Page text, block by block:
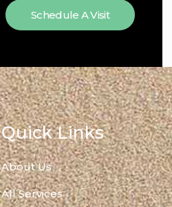
Schedule A Visit
Quick Links
About Us
All Services